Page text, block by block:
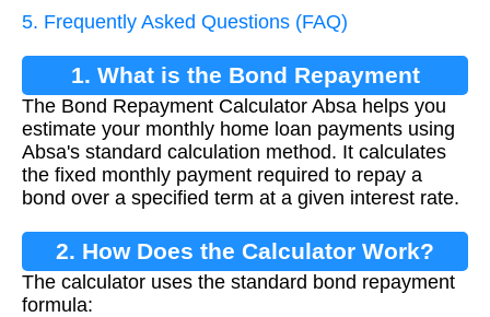
5. Frequently Asked Questions (FAQ)
1. What is the Bond Repayment
Calculator?
The Bond Repayment Calculator Absa helps you
estimate your monthly home loan payments using
Absa's standard calculation method. It calculates
the fixed monthly payment required to repay a
bond over a specified term at a given interest rate.
2. How Does the Calculator Work?
The calculator uses the standard bond repayment
formula: